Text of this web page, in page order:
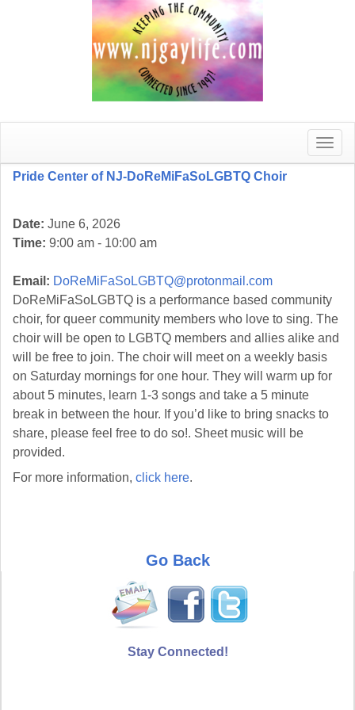
Toggle
Pride Center of NJ-DoReMiFaSoLGBTQ Choir
Date: June 6, 2026
Time: 9:00 am - 10:00 am
Email: DoReMiFaSoLGBTQ@protonmail.com
DoReMiFaSoLGBTQ is a performance based community
choir, for queer community members who love to sing. The
choir will be open to LGBTQ members and allies alike and
will be free to join. The choir will meet on a weekly basis
on Saturday mornings for one hour. They will warm up for
about 5 minutes, learn 1-3 songs and take a 5 minute
break in between the hour. If you’d like to bring snacks to
share, please feel free to do so!. Sheet music will be
provided.
For more information, click here.
Go Back
Stay Connected!